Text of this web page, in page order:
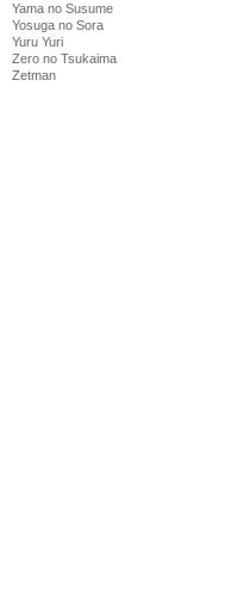
Yama no Susume
Yosuga no Sora
Yuru Yuri
Zero no Tsukaima
Zetman